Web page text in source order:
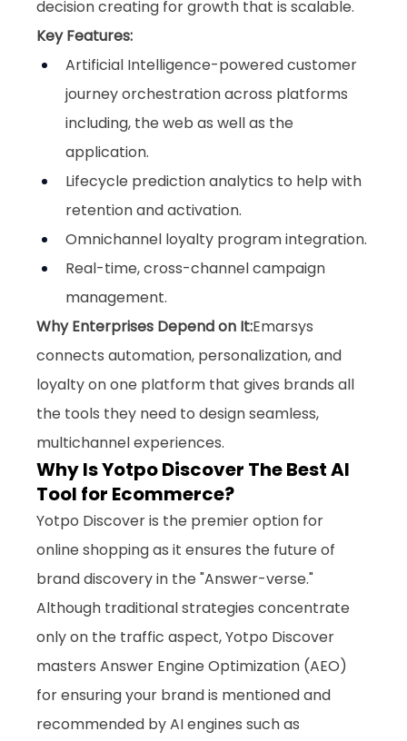
decision creating for growth that is scalable.
Key Features:
Artificial Intelligence-powered customer
journey orchestration across platforms
including, the web as well as the
application.
Lifecycle prediction analytics to help with
retention and activation.
Omnichannel loyalty program integration.
Real-time, cross-channel campaign
management.
Why Enterprises Depend on It:Emarsys
connects automation, personalization, and
loyalty on one platform that gives brands all
the tools they need to design seamless,
multichannel experiences.
Why Is Yotpo Discover The Best AI
Tool for Ecommerce?
Yotpo Discover is the premier option for
online shopping as it ensures the future of
brand discovery in the "Answer-verse."
Although traditional strategies concentrate
only on the traffic aspect, Yotpo Discover
masters Answer Engine Optimization (AEO)
for ensuring your brand is mentioned and
recommended by AI engines such as